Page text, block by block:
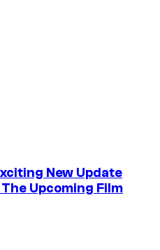
New Update
Upcoming Film